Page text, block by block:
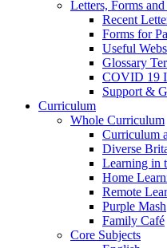
Letters, Forms
Recent
Forms for
Useful
Glossary
COVID 19
Support &
Curriculum
Whole Curriculum
Curriculum
Diverse
Learning in
Home
Remote
Purple Mash
Family Café
Core Subjects